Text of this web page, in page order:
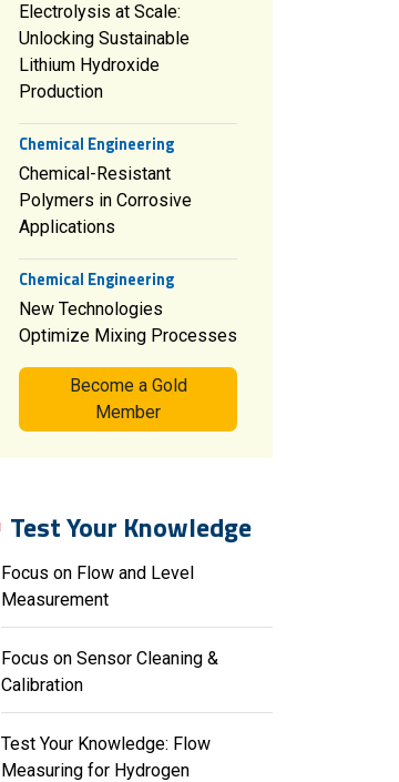
Electrolysis at Scale:
Unlocking Sustainable
Lithium Hydroxide
Production
Chemical Engineering
Chemical-Resistant
Polymers in Corrosive
Applications
Chemical Engineering
New Technologies
Optimize Mixing Processes
Become a Gold
Member
Test Your Knowledge
Focus on Flow and Level
Measurement
Focus on Sensor Cleaning &
Calibration
Test Your Knowledge: Flow
Measuring for Hydrogen